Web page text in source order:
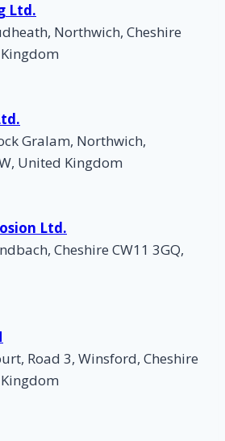
Ltd.
Northwich, Cheshire
Gralam, Northwich,
United Kingdom
Ltd.
Cheshire CW11 3GQ,
Road 3, Winsford, Cheshire